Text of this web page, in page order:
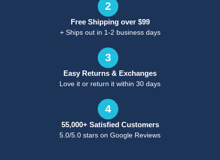
2
Free Shipping over $99
+ Ships out in 1-2 business days
3
Easy Returns & Exchanges
Love it or return it within 30 days
4
55,000+ Satisfied Customers
5.0/5.0 stars on Google Reviews